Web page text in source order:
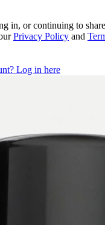
in, or continuing to
Privacy Policy and
Log in here